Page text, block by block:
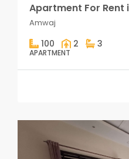
Apartment For Rent
Amwaj
100 2 3
APARTMENT